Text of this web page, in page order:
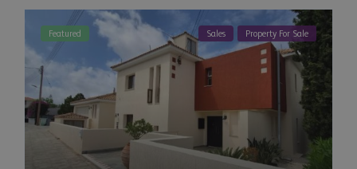
Featured Sales Property For Sale